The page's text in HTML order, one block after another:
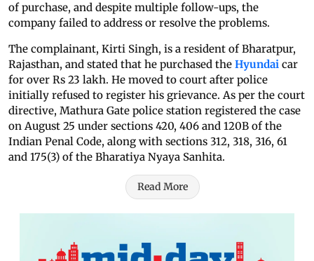
of purchase, and despite multiple follow-ups, the
company failed to address or resolve the problems.
The complainant, Kirti Singh, is a resident of Bharatpur,
Rajasthan, and stated that he purchased the Hyundai car
for over Rs 23 lakh. He moved to court after police
initially refused to register his grievance. As per the court
directive, Mathura Gate police station registered the case
on August 25 under sections 420, 406 and 120B of the
Indian Penal Code, along with sections 312, 318, 316, 61
and 175(3) of the Bharatiya Nyaya Sanhita.
Read More